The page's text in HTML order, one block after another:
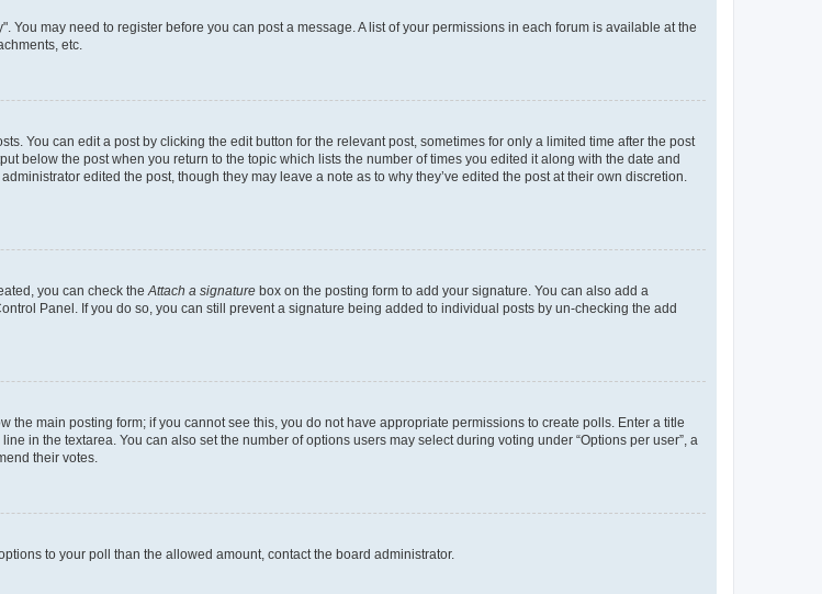
You may need to register before you can post a message. A list of your permissions in each forum is available at the
etc.
You can edit a post by clicking the edit button for the relevant post, sometimes for only a limited time after the post
below the post when you return to the topic which lists the number of times you edited it along with the date and
edited the post, though they may leave a note as to why they’ve edited the post at their own discretion.
you can check the Attach a signature box on the posting form to add your signature. You can also add a
Panel. If you do so, you can still prevent a signature being added to individual posts by un-checking the add
the main posting form; if you cannot see this, you do not have appropriate permissions to create polls. Enter a title
in the textarea. You can also set the number of options users may select during voting under “Options per user”, a
their votes.
to your poll than the allowed amount, contact the board administrator.